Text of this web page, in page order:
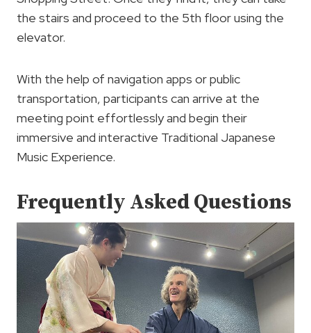
the stairs and proceed to the 5th floor using the
elevator.
With the help of navigation apps or public
transportation, participants can arrive at the
meeting point effortlessly and begin their
immersive and interactive Traditional Japanese
Music Experience.
Frequently Asked Questions